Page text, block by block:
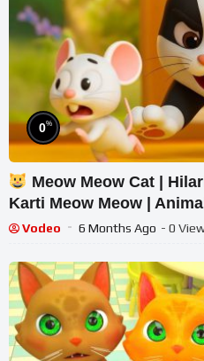
0%
Meow Meow Cat |
Karti Meow Meow |
Rhymes | Kids Song
Vodeo 6 Months Ago - 0